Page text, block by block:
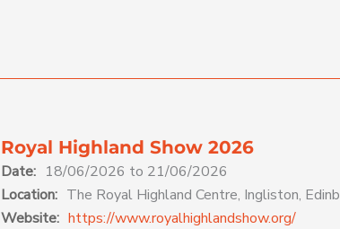
Royal Highland Show 2026
Date: 18/06/2026 to 21/06/2026
Location: The Royal Highland Centre, Ingliston,
Website: https://www.royalhighlandshow.org/